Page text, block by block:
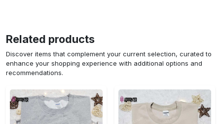
Related products
Discover items that complement your current selection, curated to
enhance your shopping experience with additional options and
recommendations.